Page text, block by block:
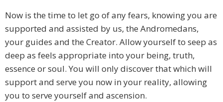
Now is the time to let go of any fears, knowing you are
supported and assisted by us, the Andromedans,
your guides and the Creator. Allow yourself to seep as
deep as feels appropriate into your being, truth,
essence or soul. You will only discover that which will
support and serve you now in your reality, allowing
you to serve yourself and ascension.